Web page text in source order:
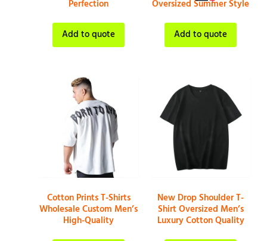
Perfection
Add to quote
Oversized Summer Style
Add to quote
Cotton Prints T-Shirts
Wholesale Custom Men’s
High-Quality
New Drop Shoulder T-
Shirt Oversized Men’s
Luxury Cotton Quality